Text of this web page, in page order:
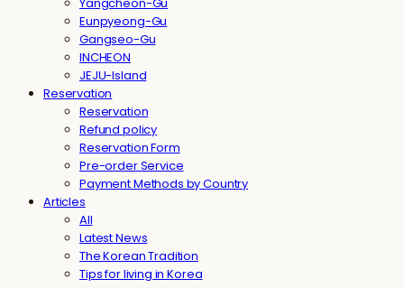
Eunpyeong-Gu
Gangseo-Gu
INCHEON
JEJU-Island
Reservation
Reservation
Refund policy
Reservation Form
Pre-order Service
Payment Methods by Country
Articles
All
Latest News
The Korean Tradition
Tips for living in Korea